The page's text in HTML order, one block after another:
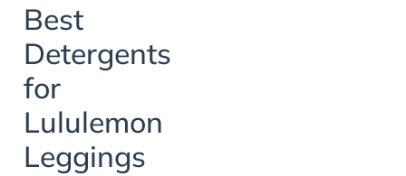
Best
Detergents
for
Lululemon
Leggings